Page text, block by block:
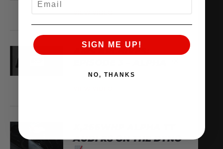
August 6, 2026
AUDI R8 ON THE DYNO
SIGN ME UP!
NO, THANKS